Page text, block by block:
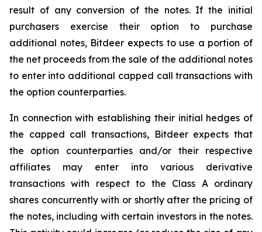
result of any conversion of the notes. If the initial
purchasers exercise their option to purchase
additional notes, Bitdeer expects to use a portion of
the net proceeds from the sale of the additional notes
to enter into additional capped call transactions with
the option counterparties.
In connection with establishing their initial hedges of
the capped call transactions, Bitdeer expects that
the option counterparties and/or their respective
affiliates may enter into various derivative
transactions with respect to the Class A ordinary
shares concurrently with or shortly after the pricing of
the notes, including with certain investors in the notes.